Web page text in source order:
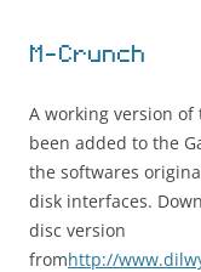
M-Crunch
A working version of
been added to the
the softwares
disk interfaces.
disc version
fromhttp://